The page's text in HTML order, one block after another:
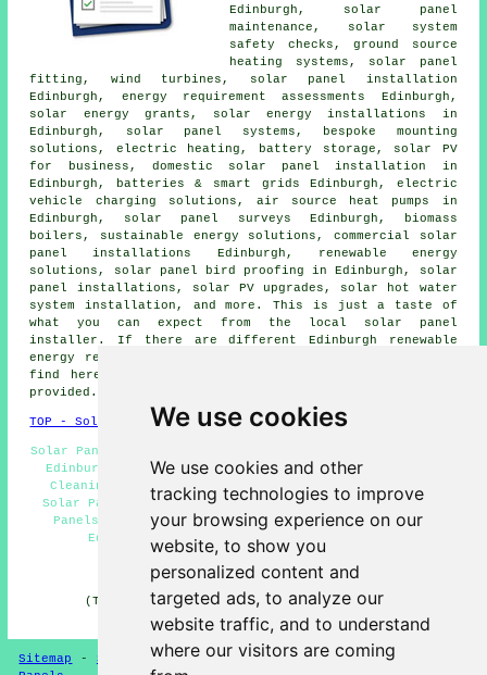
We use cookies
We use cookies and other
tracking technologies to improve
your browsing experience on our
website, to show you
personalized content and
targeted ads, to analyze our
website traffic, and to understand
where our visitors are coming
Edinburgh, solar panel
maintenance, solar system
safety checks, ground source
heating systems, solar panel
fitting, wind turbines, solar panel installation
Edinburgh, energy requirement assessments Edinburgh,
solar energy grants, solar energy installations in
Edinburgh, solar panel systems , bespoke mounting
solutions, electric heating, battery storage, solar PV
for business, domestic solar panel installation
in
Edinburgh, batteries & smart grids Edinburgh, electric
vehicle charging solutions, air source heat pumps in
Edinburgh, solar panel surveys Edinburgh, biomass
boilers, sustainable energy solutions , commercial solar
panel installations Edinburgh, renewable energy
solutions, solar panel bird proofing in Edinburgh,
solar
panel installations , solar PV upgrades, solar hot water
system installation, and more. This is just a taste of
what you can expect from the local solar panel
installer. If there are different Edinburgh renewable
energy requirements that you're searching for but don't
find here, you can easily list them on the
provided.
TOP - Solar Panels Edinburgh
Solar Panel Installers Near Me - Solar Panel Maintenance
Edinburgh - Solar Installers Edinburgh - Solar Panel
Cleaning Edinburgh - Cheap Solar Panels Edinburgh -
Solar Panel Installation Edinburgh - Commercial Solar
Panels Edinburgh - Domestic Solar Panel Installers
Edinburgh - Solar Panel Repairs Edinburgh
HOME - SOLAR PANELS
(This solar panels Edinburgh information was last
updated on 30-01-2025)
Sitemap - Solar Panel Installers- New-Updated-